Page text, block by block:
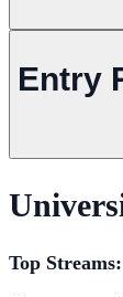
Entry
Top Streams: